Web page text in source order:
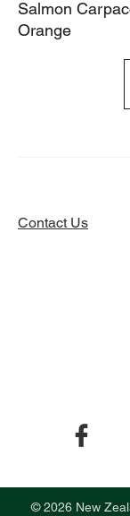
Salmon
Orange
Contact Us
facebook
© 2026 New